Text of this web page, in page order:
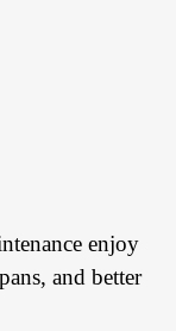
enjoy
and better